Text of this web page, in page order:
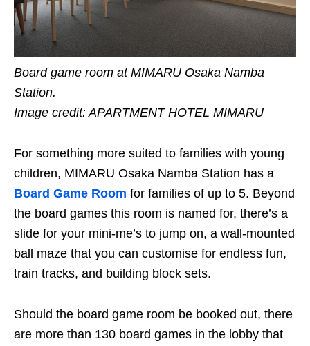
Board game room at MIMARU Osaka Namba
Station.
Image credit: APARTMENT HOTEL MIMARU
For something more suited to families with young
children, MIMARU Osaka Namba Station has a
Board Game Room for families of up to 5. Beyond
the board games this room is named for, there’s a
slide for your mini-me’s to jump on, a wall-mounted
ball maze that you can customise for endless fun,
train tracks, and building block sets.
Should the board game room be booked out, there
are more than 130 board games in the lobby that